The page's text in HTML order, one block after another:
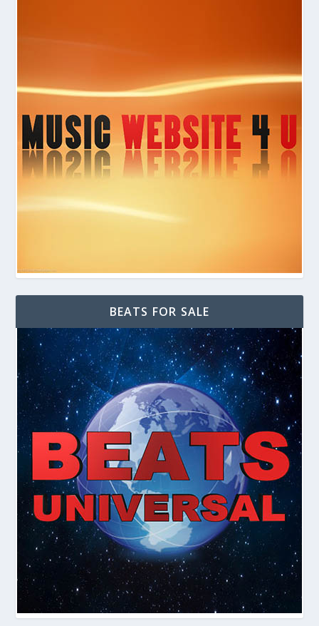
BEATS FOR SALE